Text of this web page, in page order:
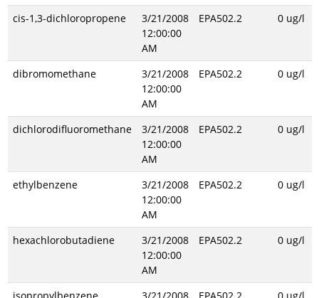
cis-1,3-dichloropropene
3/21/2008
12:00:00
AM
EPA502.2 0 ug/l
dibromomethane
3/21/2008
12:00:00
AM
EPA502.2 0 ug/l
dichlorodifluoromethane
3/21/2008
12:00:00
AM
EPA502.2 0 ug/l
ethylbenzene
3/21/2008
12:00:00
AM
EPA502.2 0 ug/l
hexachlorobutadiene
3/21/2008
12:00:00
AM
EPA502.2 0 ug/l